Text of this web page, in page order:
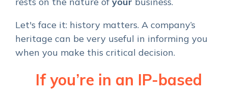
Let's face it: history matters. A company’s
heritage can be very useful in informing you
when you make this critical decision.
If you’re in an IP-based